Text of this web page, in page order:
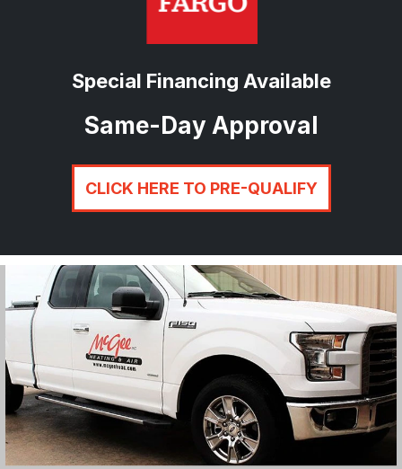
Special Financing Available
Same-Day Approval
CLICK HERE TO PRE-QUALIFY